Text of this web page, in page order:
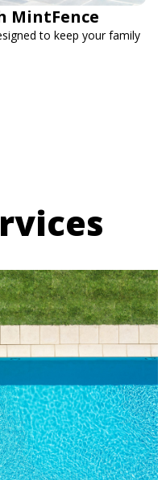
MintFence
to keep your family